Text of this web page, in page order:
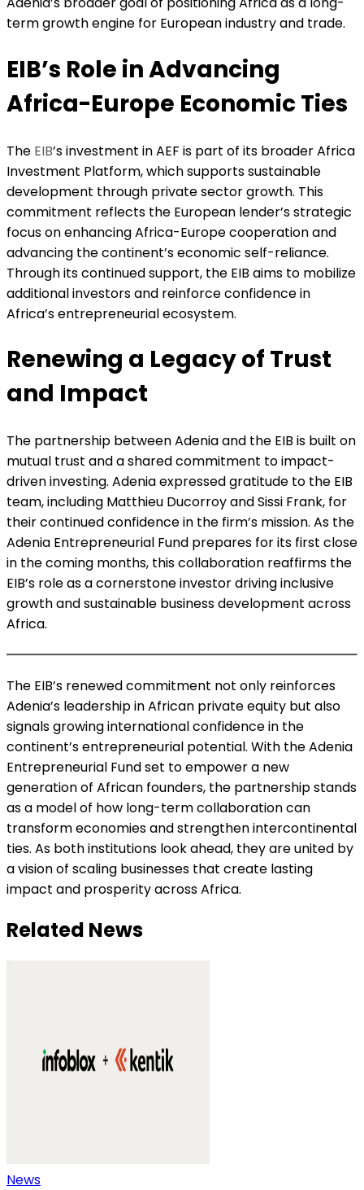
term growth engine for European industry and trade.
EIB’s Role in Advancing
Africa-Europe Economic Ties
The EIB’s investment in AEF is part of its broader Africa
Investment Platform, which supports sustainable
development through private sector growth. This
commitment reflects the European lender’s strategic
focus on enhancing Africa-Europe cooperation and
advancing the continent’s economic self-reliance.
Through its continued support, the EIB aims to mobilize
additional investors and reinforce confidence in
Africa’s entrepreneurial ecosystem.
Renewing a Legacy of Trust
and Impact
The partnership between Adenia and the EIB is built on
mutual trust and a shared commitment to impact-
driven investing. Adenia expressed gratitude to the EIB
team, including Matthieu Ducorroy and Sissi Frank, for
their continued confidence in the firm’s mission. As the
Adenia Entrepreneurial Fund prepares for its first close
in the coming months, this collaboration reaffirms the
EIB’s role as a cornerstone investor driving inclusive
growth and sustainable business development across
Africa.
The EIB’s renewed commitment not only reinforces
Adenia’s leadership in African private equity but also
signals growing international confidence in the
continent’s entrepreneurial potential. With the Adenia
Entrepreneurial Fund set to empower a new
generation of African founders, the partnership stands
as a model of how long-term collaboration can
transform economies and strengthen intercontinental
ties. As both institutions look ahead, they are united by
a vision of scaling businesses that create lasting
impact and prosperity across Africa.
Related News
News